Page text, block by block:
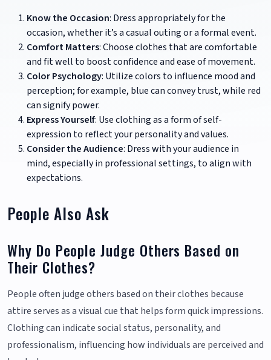
Know the Occasion: Dress appropriately for the
occasion, whether it’s a casual outing or a formal event.
Comfort Matters: Choose clothes that are comfortable
and fit well to boost confidence and ease of movement.
Color Psychology: Utilize colors to influence mood and
perception; for example, blue can convey trust, while red
can signify power.
Express Yourself: Use clothing as a form of self-
expression to reflect your personality and values.
Consider the Audience: Dress with your audience in
mind, especially in professional settings, to align with
expectations.
People Also Ask
Why Do People Judge Others Based on
Their Clothes?
People often judge others based on their clothes because
attire serves as a visual cue that helps form quick impressions.
Clothing can indicate social status, personality, and
professionalism, influencing how individuals are perceived and